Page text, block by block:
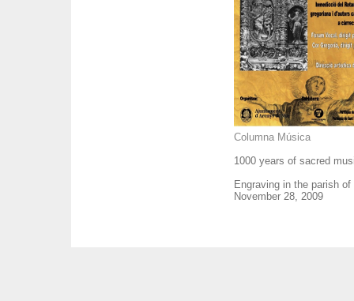
Columna Música
1000 years of sacred
Engraving in the parish
November 28, 2009